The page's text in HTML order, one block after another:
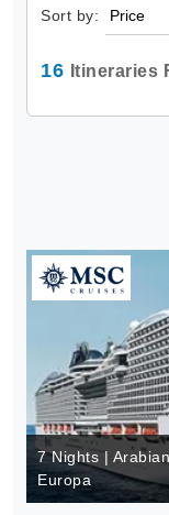
Sort by:
16 Itineraries
7 Nights |
Europa